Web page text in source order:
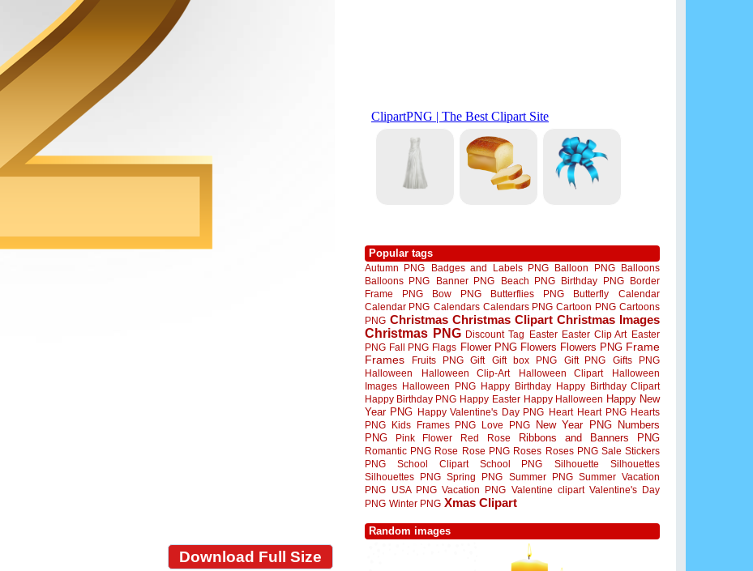
Download Full Size
Popular tags
Autumn PNG Badges and Labels PNG Balloon PNG
Balloons
Balloons PNG
Banner PNG Beach PNG Birthday PNG
Border
Frame PNG
Bow PNG Butterflies PNG Butterfly
Calendar
Calendar PNG Calendars Calendars PNG Cartoon PNG Cartoons
PNG Christmas Christmas Clipart Christmas Images
Christmas PNG Discount Tag Easter Easter Clip Art Easter
PNG Fall PNG Flags Flower PNG Flowers Flowers PNG Frame
Frames
Fruits PNG Gift Gift box PNG Gift PNG
Gifts PNG
Halloween
Halloween Clip-Art Halloween Clipart
Halloween
Images Halloween PNG Happy Birthday Happy Birthday Clipart
Happy Birthday PNG Happy Easter Happy Halloween Happy New
Year PNG Happy Valentine's Day PNG Heart Heart PNG Hearts
PNG
Kids Frames PNG Love PNG New Year PNG
Numbers
PNG
Pink Flower Red Rose Ribbons and Banners PNG
Romantic PNG Rose Rose PNG Roses Roses PNG Sale Stickers
PNG
School Clipart School PNG Silhouette
Silhouettes
Silhouettes PNG Spring PNG Summer PNG Summer Vacation
PNG
USA PNG Vacation PNG Valentine clipart Valentine's Day
PNG Winter PNG Xmas Clipart
Random images